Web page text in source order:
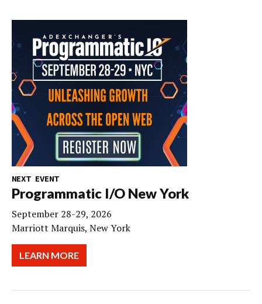
NEXT EVENT
Programmatic I/O New York
September 28-29, 2026
Marriott Marquis, New York
LEARN MORE